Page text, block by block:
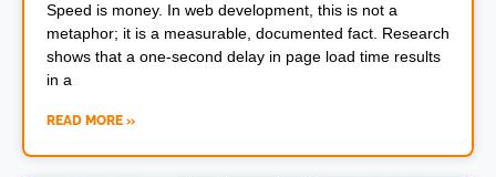
Speed is money. In web development, this is not a
metaphor; it is a measurable, documented fact. Research
shows that a one-second delay in page load time results
in a
READ MORE »